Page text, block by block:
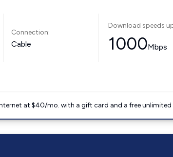
Connection:
Cable
Download speeds
1000Mbps
at $40/mo. with a gift card and a free unlimited